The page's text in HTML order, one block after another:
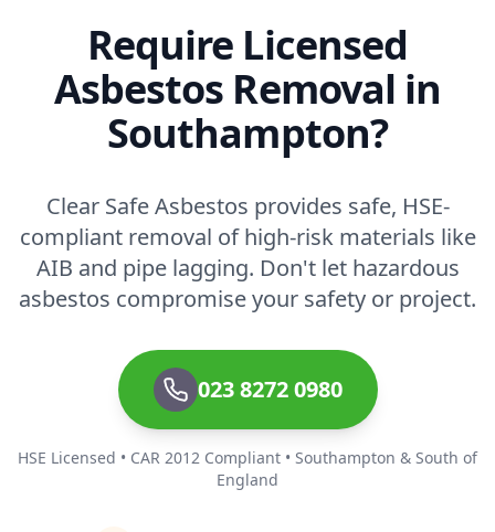
Require Licensed
Asbestos Removal in
Southampton?
Clear Safe Asbestos provides safe, HSE-
compliant removal of high-risk materials like
AIB and pipe lagging. Don't let hazardous
asbestos compromise your safety or project.
023 8272 0980
HSE Licensed • CAR 2012 Compliant • Southampton & South of
England